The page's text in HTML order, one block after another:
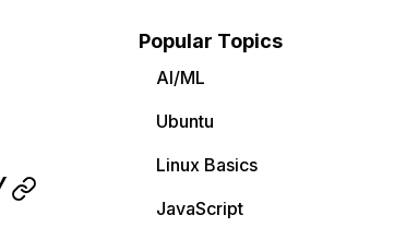
Popular Topics
AI/ML
Ubuntu
Linux Basics
JavaScript